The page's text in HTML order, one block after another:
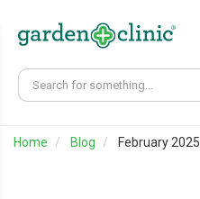
Home Blog February 2025